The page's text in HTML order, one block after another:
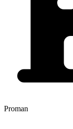
Proman